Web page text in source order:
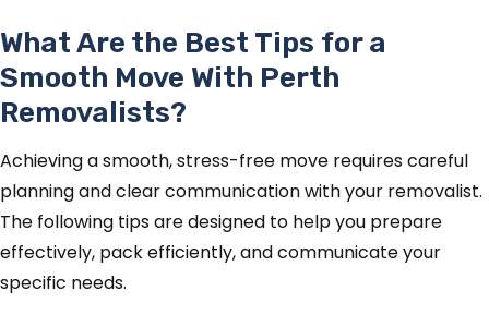
What Are the Best Tips for a
Smooth Move With Perth
Removalists?
Achieving a smooth, stress-free move requires careful
planning and clear communication with your removalist.
The following tips are designed to help you prepare
effectively, pack efficiently, and communicate your
specific needs.